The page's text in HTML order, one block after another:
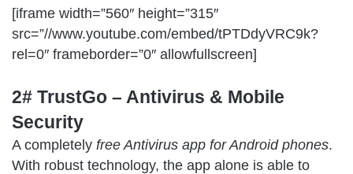
[iframe width=”560″ height=”315″
src=”//www.youtube.com/embed/tPTDdyVRC9k?
rel=0″ frameborder=”0″ allowfullscreen]
2# TrustGo – Antivirus & Mobile
Security
A completely free Antivirus app for Android phones.
With robust technology, the app alone is able to